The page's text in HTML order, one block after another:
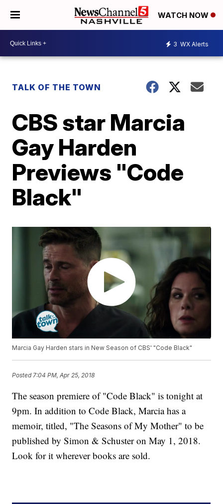
WATCH NOW
3 WX Alerts
TALK OF THE TOWN
CBS star Marcia
Gay Harden
Previews "Code
Black"
Marcia Gay Harden stars in New Season of CBS' "Code Black"
Posted 7:04 PM, Apr 25, 2018
The season premiere of "Code Black" is tonight at
9pm. In addition to Code Black, Marcia has a
memoir, titled, "The Seasons of My Mother" to be
published by Simon & Schuster on May 1, 2018.
Look for it wherever books are sold.